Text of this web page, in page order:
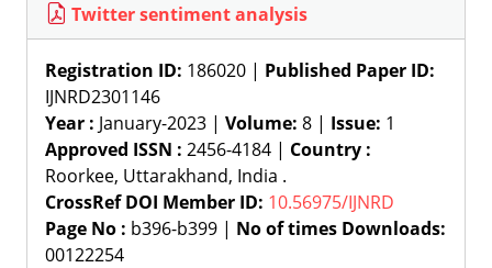
Twitter sentiment analysis
Registration ID: 186020 | Published Paper ID:
IJNRD2301146
Year : January-2023 | Volume: 8 | Issue: 1
Approved ISSN : 2456-4184 | Country :
Roorkee, Uttarakhand, India .
CrossRef DOI Member ID: 10.56975/IJNRD
Page No : b396-b399 | No of times Downloads:
00122254